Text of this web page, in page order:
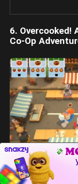
6. Overcooked!
Co-Op